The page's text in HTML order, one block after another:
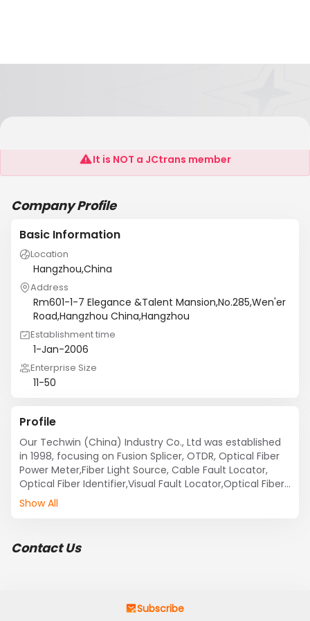
Techwin(China)Industry Co.,Ltd
It is NOT a JCtrans member
Company Profile
Basic Information
Location
Hangzhou,China
Address
Rm601-1-7 Elegance &Talent Mansion,No.285,Wen'er
Road,Hangzhou China,Hangzhou
Establishment time
1-Jan-2006
Enterprise Size
11-50
Profile
Our Techwin (China) Industry Co., Ltd was established
in 1998, focusing on Fusion Splicer, OTDR, Optical Fiber
Power Meter,Fiber Light Source, Cable Fault Locator,
Optical Fiber Identifier,Visual Fault Locator,Optical Fiber
Talk Set, PON Power Meter, Optical Variable
for our annual sales.
Techwin equipment is used by technical and non-
Show All
Contact Us
Subscribe